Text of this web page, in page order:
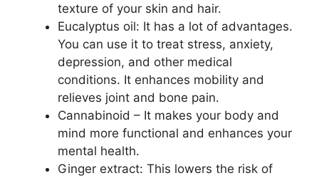
texture of your skin and hair.
Eucalyptus oil: It has a lot of advantages.
You can use it to treat stress, anxiety,
depression, and other medical
conditions. It enhances mobility and
relieves joint and bone pain.
Cannabinoid – It makes your body and
mind more functional and enhances your
mental health.
Ginger extract: This lowers the risk of